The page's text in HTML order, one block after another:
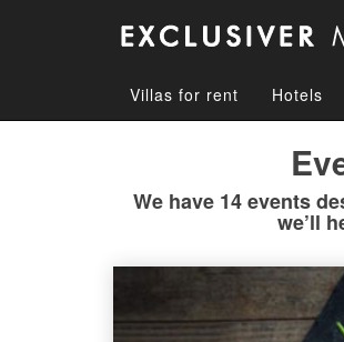
Villas for rent Hotels
We have 14 events
we’ll